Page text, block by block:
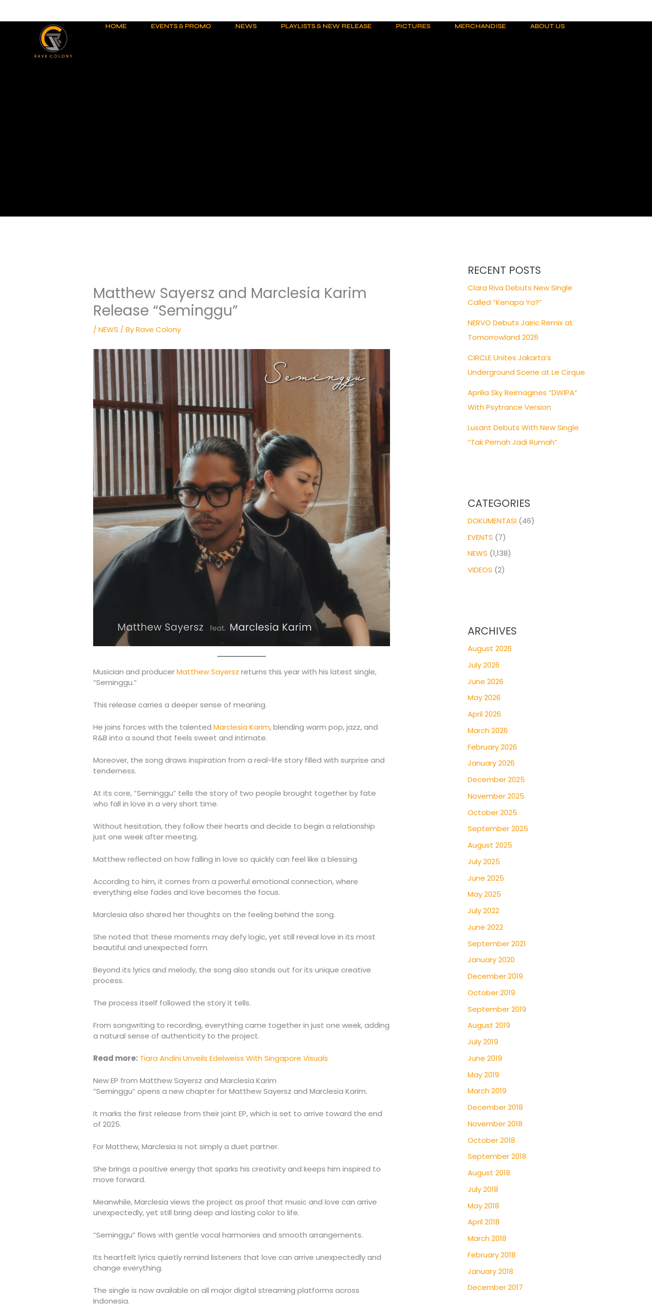
HOME EVENTS & PROMO NEWS PLAYLISTS & NEW RELEASE PICTURES MERCHANDISE ABOUT US
Matthew Sayersz and Marclesia Karim
Release “Seminggu”
/NEWS / ByRave Colony
Musician and producerMatthew Sayersz returns this year with his latest single,
“Seminggu.”
This release carries a deeper sense of meaning.
He joins forces with the talentedMarclesia Karim, blending warm pop, jazz, and
R&B into a sound that feels sweet and intimate.
Moreover, the song draws inspiration from a real-life story filled with surprise and
tenderness.
At its core, “Seminggu” tells the story of two people brought together by fate
who fall in love in a very short time.
Without hesitation, they follow their hearts and decide to begin a relationship
just one week after meeting.
Matthew reflected on how falling in love so quickly can feel like a blessing.
According to him, it comes from a powerful emotional connection, where
everything else fades and love becomes the focus.
Marclesia also shared her thoughts on the feeling behind the song.
She noted that these moments may defy logic, yet still reveal love in its most
beautiful and unexpected form.
Beyond its lyrics and melody, the song also stands out for its unique creative
process.
The process itself followed the story it tells.
From songwriting to recording, everything came together in just one week, adding
a natural sense of authenticity to the project.
Read more: Tiara Andini Unveils Edelweiss With Singapore Visuals
New EP from Matthew Sayersz and Marclesia Karim
“Seminggu” opens a new chapter for Matthew Sayersz and Marclesia Karim.
It marks the first release from their joint EP, which is set to arrive toward the end
of 2025.
For Matthew, Marclesia is not simply a duet partner.
She brings a positive energy that sparks his creativity and keeps him inspired to
move forward.
Meanwhile, Marclesia views the project as proof that music and love can arrive
unexpectedly, yet still bring deep and lasting color to life.
“Seminggu” flows with gentle vocal harmonies and smooth arrangements.
Its heartfelt lyrics quietly remind listeners that love can arrive unexpectedly and
change everything.
The single is now available on all major digital streaming platforms across
Indonesia.
RECENT POSTS
Clara Riva Debuts New Single
Called “Kenapa Ya?”
NERVO Debuts Jairic Remix at
Tomorrowland 2026
CIRCLE Unites Jakarta’s
Underground Scene at Le Cirque
Aprilia Sky Reimagines “DWIPA”
With Psytrance Version
Lusant Debuts With New Single
“Tak Pernah Jadi Rumah”
CATEGORIES
DOKUMENTASI (46)
EVENTS (7)
NEWS (1,138)
VIDEOS (2)
ARCHIVES
August 2026
July 2026
June 2026
May 2026
April 2026
March 2026
February 2026
January 2026
December 2025
November 2025
October 2025
September 2025
August 2025
July 2025
June 2025
May 2025
July 2022
June 2022
September 2021
January 2020
December 2019
October 2019
September 2019
August 2019
July 2019
June 2019
May 2019
March 2019
December 2018
November 2018
October 2018
September 2018
August 2018
July 2018
May 2018
April 2018
March 2018
February 2018
January 2018
December 2017